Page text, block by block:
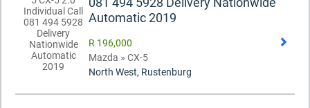
Automatic 2019
R 196,000
Mazda » CX-5
North West, Rustenburg